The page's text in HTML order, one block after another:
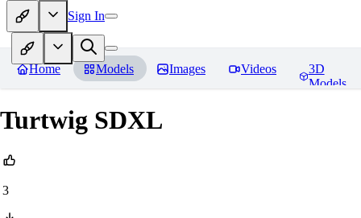
Sign In
Home Models Images Videos
3D
Models
Turtwig SDXL
3